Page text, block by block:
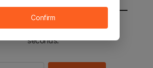
be sent to the STOVE main in 2
seconds.
Confirm